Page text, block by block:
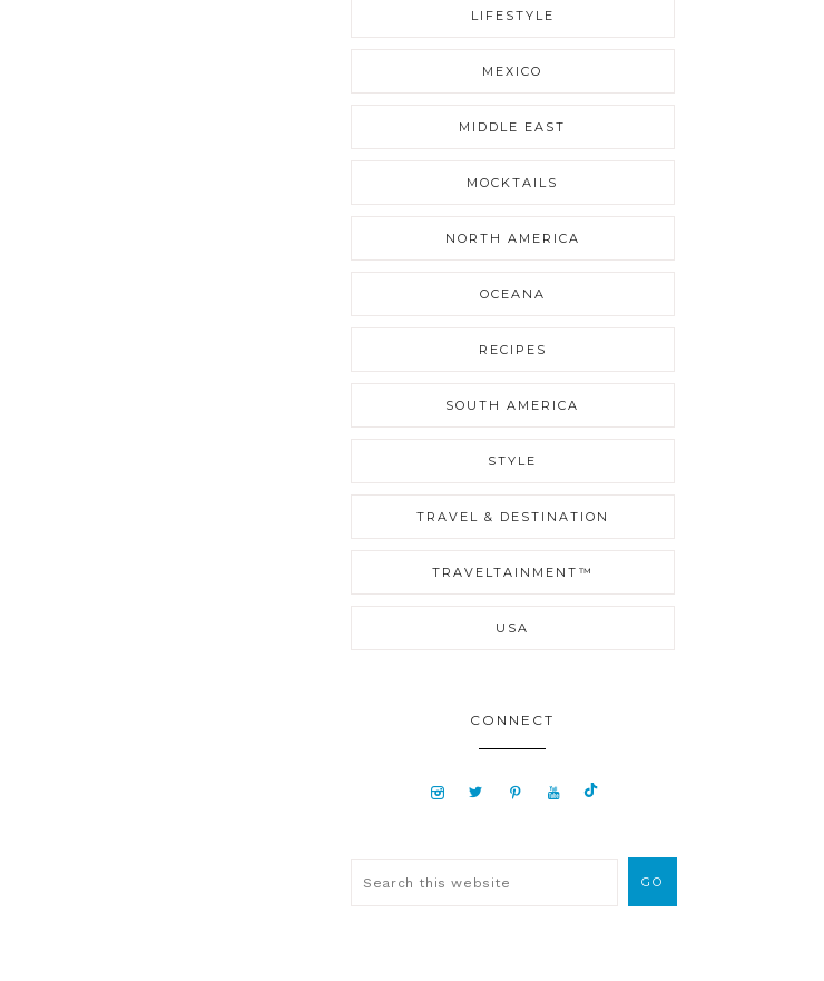
LIFESTYLE
MEXICO
MIDDLE EAST
MOCKTAILS
NORTH AMERICA
OCEANA
RECIPES
SOUTH AMERICA
STYLE
TRAVEL & DESTINATION
TRAVELTAINMENT™
USA
CONNECT